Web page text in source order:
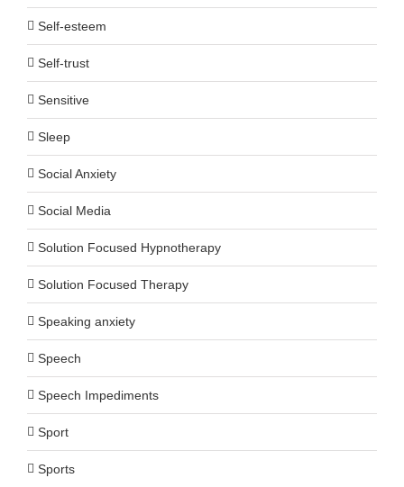
Self-esteem
Self-trust
Sensitive
Sleep
Social Anxiety
Social Media
Solution Focused Hypnotherapy
Solution Focused Therapy
Speaking anxiety
Speech
Speech Impediments
Sport
Sports